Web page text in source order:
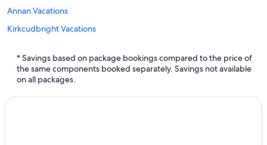
Annan Vacations
Kirkcudbright Vacations
Thornhill Vacations
Lochmaben Vacations
Sandhead Vacations
* Savings based on package bookings compared to the price of
the same components booked separately. Savings not available
on all packages.